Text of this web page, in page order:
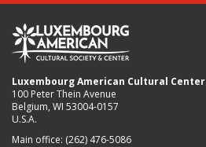
Luxembourg American Cultural Center
100 Peter Thein Avenue
Belgium, WI 53004-0157
U.S.A.
Main office: (262) 476-5086